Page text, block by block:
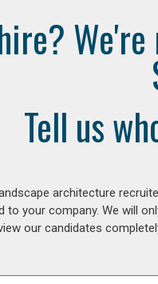
Tell us
architecture
to your company. We will
our candidates